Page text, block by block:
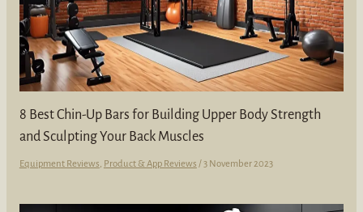
8 Best Chin-Up Bars for Building Upper Body Strength
and Sculpting Your Back Muscles
Equipment Reviews, Product & App Reviews / 3 November 2023